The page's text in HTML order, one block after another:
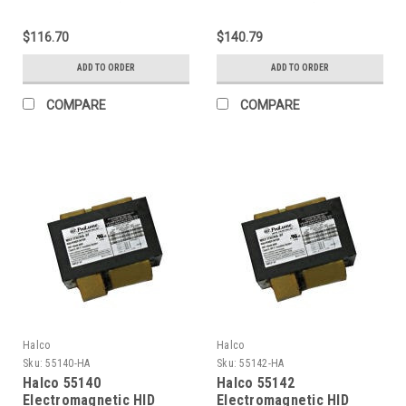
lamp MH100 Ansi M90) 4-
Tap HX Pulse Start Kit
$116.70
ADD TO ORDER
COMPARE
lamp MH150 Ansi M102)
4-Tap HX Pulse Start Kit
$140.79
ADD TO ORDER
COMPARE
Halco
Sku: 55140-HA
Halco 55140
Electromagnetic HID
Halco
Sku: 55142-HA
Halco 55142
Electromagnetic HID